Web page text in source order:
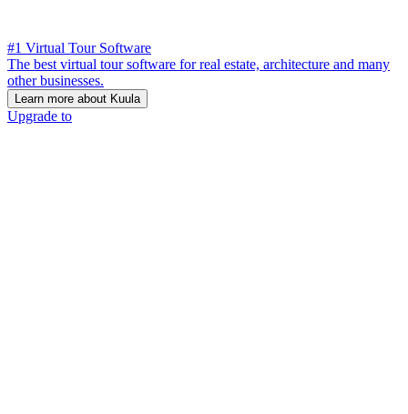
#1 Virtual Tour Software
The best virtual tour software for real estate, architecture and many
other businesses.
Learn more about Kuula
Upgrade to